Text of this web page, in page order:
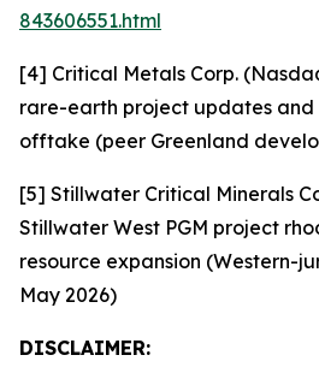
843606551.html
[4] Critical Metals Corp.
rare-earth project updates and
offtake (peer Greenland
[5] Stillwater Critical Minerals
Stillwater West PGM project
resource expansion (Western-
May 2026)
DISCLAIMER: